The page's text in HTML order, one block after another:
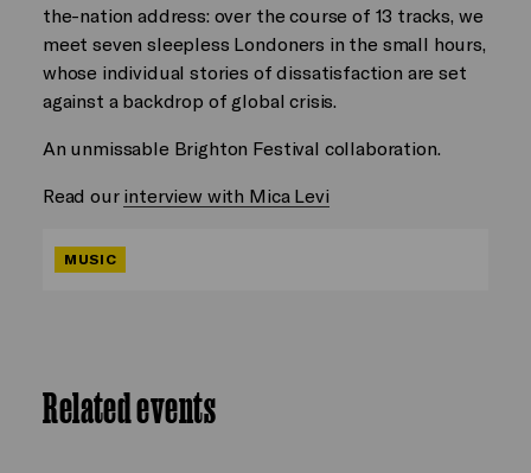
the-nation address: over the course of 13 tracks, we
meet seven sleepless Londoners in the small hours,
whose individual stories of dissatisfaction are set
against a backdrop of global crisis.
An unmissable Brighton Festival collaboration.
Read our interview with Mica Levi
MUSIC
Related events